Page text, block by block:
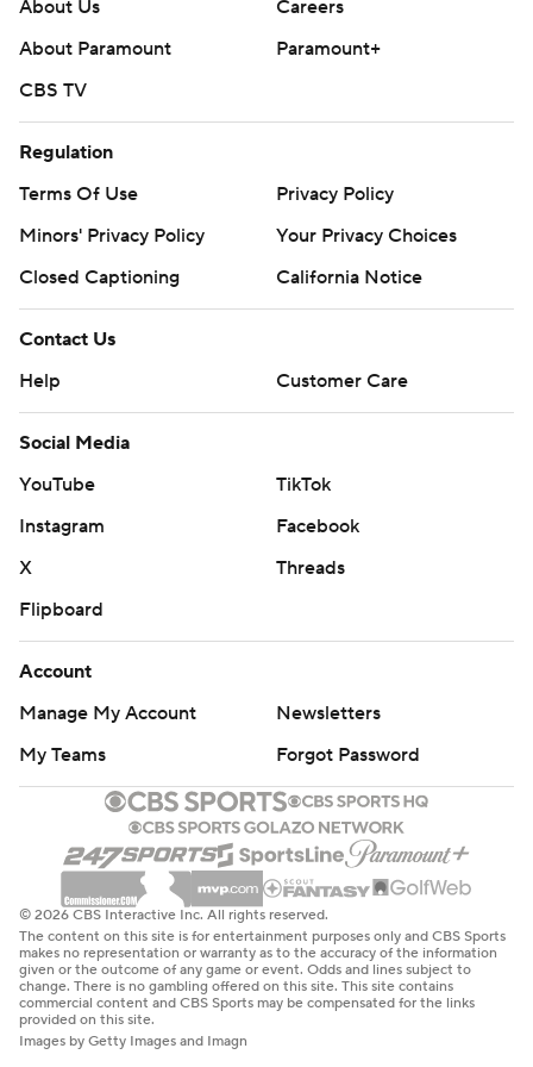
collegebasketball: https://apnews.com/hub/ap-top-25-
college-basketball-poll and
https://apnews.com/hub/college-basketball
Copyright 2026 STATS LLC and Associated Press. Any
written consent of STATS LLC and Associated Press is
strictly prohibited.
About Us
Careers
About Paramount
Paramount+
CBS TV
Regulation
Terms Of Use
Privacy Policy
Minors' Privacy Policy
Your Privacy Choices
Closed Captioning
California Notice
Contact Us
Help
Customer Care
Social Media
YouTube
TikTok
Instagram
Facebook
X
Threads
Flipboard
Account
Manage My Account
Newsletters
My Teams
Forgot Password
© 2026 CBS Interactive Inc. All rights reserved.
The content on this site is for entertainment purposes only and CBS Sports
makes no representation or warranty as to the accuracy of the information
given or the outcome of any game or event. Odds and lines subject to
change. There is no gambling offered on this site. This site contains
commercial content and CBS Sports may be compensated for the links
provided on this site.
Images by Getty Images and Imagn